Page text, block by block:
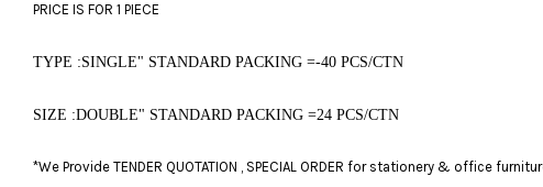
PRICE IS FOR 1 PIECE
TYPE :SINGLE" STANDARD PACKING =-40 PCS/CTN
SIZE :DOUBLE" STANDARD PACKING =24 PCS/CTN
*We Provide TENDER QUOTATION , SPECIAL ORDER for stationery & office